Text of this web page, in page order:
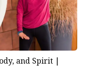
and Spirit |